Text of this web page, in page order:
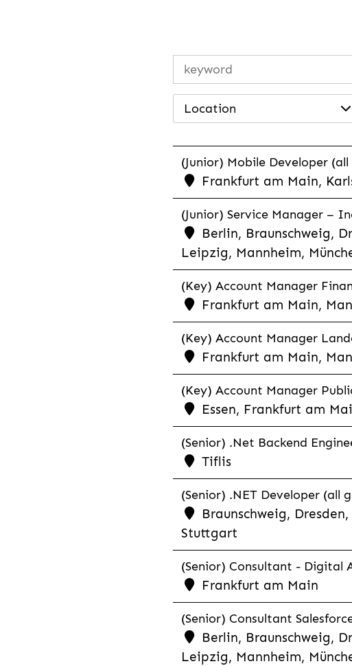
Location
(Junior) Mobile Developer (all
Frankfurt am Main,
(Junior) Service Manager –
Berlin, Braunschweig,
Leipzig, Mannheim,
(Key) Account Manager
Frankfurt am Main,
(Key) Account Manager
Frankfurt am Main,
(Key) Account Manager
Essen, Frankfurt am
(Senior) .Net Backend
Tiflis
(Senior) .NET Developer (all
Braunschweig,
Stuttgart
(Senior) Consultant - Digital
Frankfurt am Main
(Senior) Consultant
Berlin, Braunschweig,
Leipzig, Mannheim,